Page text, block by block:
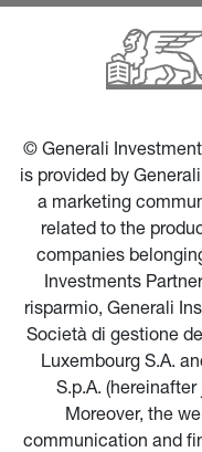
© Generali
is provided by
a marketing
related to the
companies
Investments
risparmio, Generali
Società di gestione
Luxembourg S.A.
S.p.A.
Moreover, the
communication and